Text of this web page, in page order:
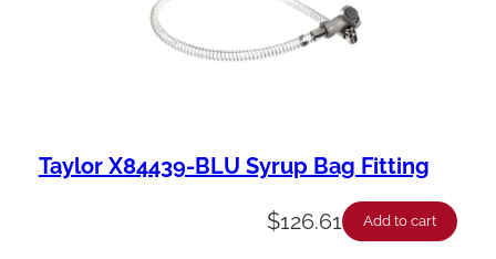
Taylor X84439-BLU Syrup Bag Fitting
$126.61 Add to cart